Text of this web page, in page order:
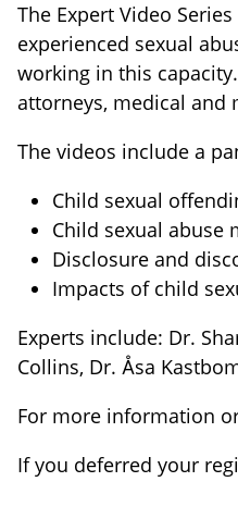
The Expert Video
experienced sexual
working in this
attorneys, medical and
The videos include a
Child sexual
Child sexual abuse
Disclosure and
Impacts of child
Experts include: Dr.
Collins, Dr. Åsa
For more information
If you deferred your